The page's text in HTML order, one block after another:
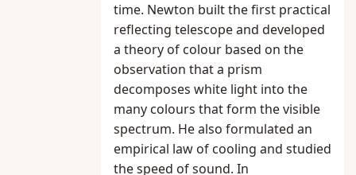
time. Newton built the first practical
reflecting telescope and developed
a theory of colour based on the
observation that a prism
decomposes white light into the
many colours that form the visible
spectrum. He also formulated an
empirical law of cooling and studied
the speed of sound. In